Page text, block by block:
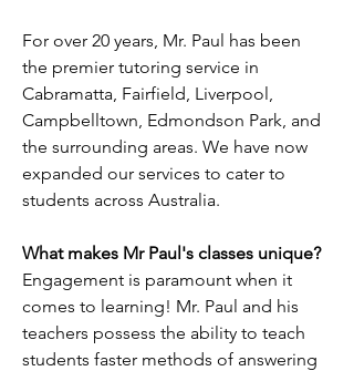
For over 20 years, Mr. Paul has been
the premier tutoring service in
Cabramatta, Fairfield, Liverpool,
Campbelltown, Edmondson Park, and
the surrounding areas. We have now
expanded our services to cater to
students across Australia.
What makes Mr Paul's classes unique?
Engagement is paramount when it
comes to learning! Mr. Paul and his
teachers possess the ability to teach
students faster methods of answering